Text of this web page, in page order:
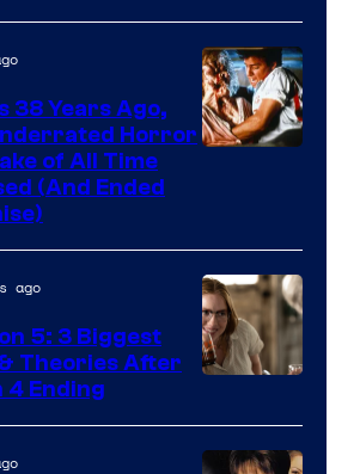
38 Years Ago,
Horror
of All Time
(And Ended
ago
5: 3 Biggest
Theories After
4 Ending